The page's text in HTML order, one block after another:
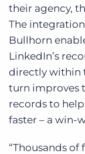
their agency,
The
Bullhorn
LinkedIn’s
directly within
turn improves
records to
faster – a win-
“Thousands